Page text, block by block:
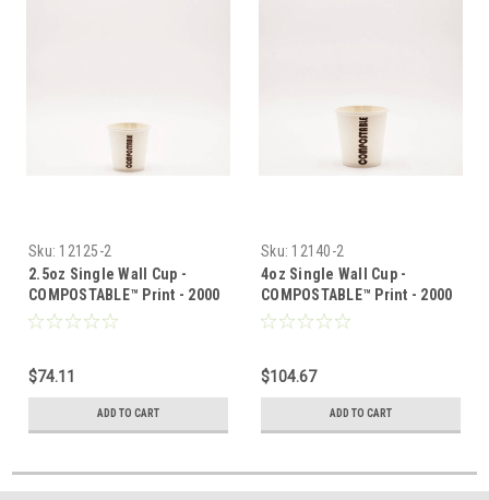
Sku: 12125-2
2.5oz Single Wall Cup -
COMPOSTABLE™ Print - 2000
per case
$74.11
ADD TO CART
Sku: 12140-2
4oz Single Wall Cup -
COMPOSTABLE™ Print - 2000
per case
$104.67
ADD TO CART